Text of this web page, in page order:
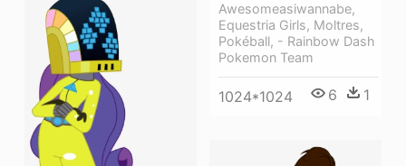
Awesomeasiwannabe,
Equestria Girls, Moltres,
Pokéball, - Rainbow Dash
Pokemon Team
1024*1024 6 1